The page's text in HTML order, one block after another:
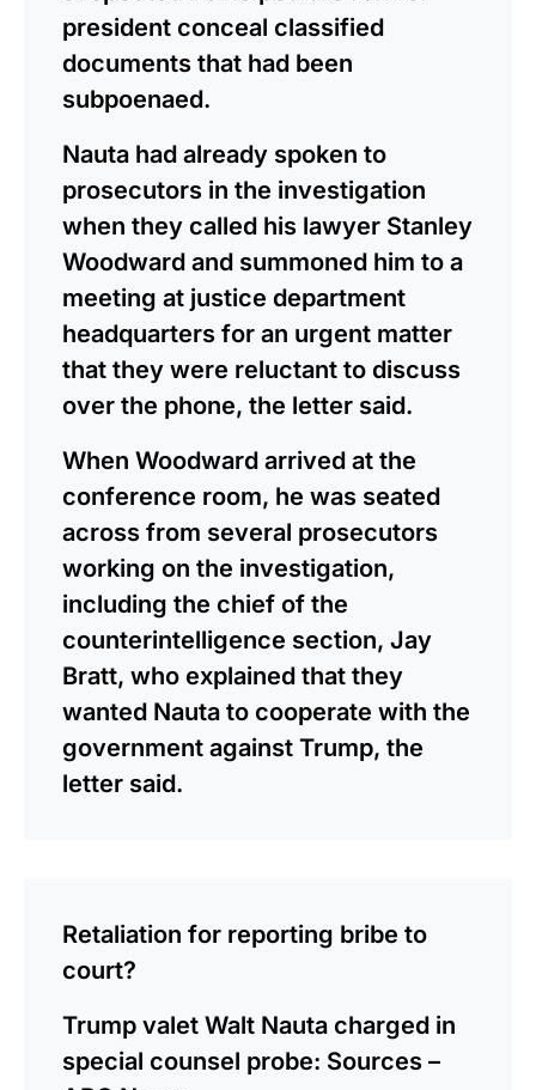
president conceal classified
documents that had been
subpoenaed.
Nauta had already spoken to
prosecutors in the investigation
when they called his lawyer Stanley
Woodward and summoned him to a
meeting at justice department
headquarters for an urgent matter
that they were reluctant to discuss
over the phone, the letter said.
When Woodward arrived at the
conference room, he was seated
across from several prosecutors
working on the investigation,
including the chief of the
counterintelligence section, Jay
Bratt, who explained that they
wanted Nauta to cooperate with the
government against Trump, the
letter said.
Retaliation for reporting bribe to
court?
Trump valet Walt Nauta charged in
special counsel probe: Sources –